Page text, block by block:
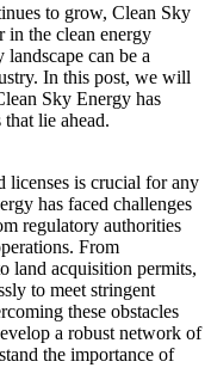
to grow, Clean Sky
in the clean energy
can be a
In this post, we will
Sky Energy has
lie ahead.
licenses is crucial for any
has faced challenges
regulatory authorities
From
land acquisition permits,
to meet stringent
these obstacles
a robust network of
the importance of